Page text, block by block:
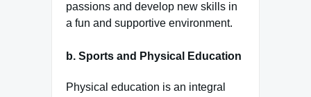
passions and develop new skills in
a fun and supportive environment.
b. Sports and Physical Education
Physical education is an integral